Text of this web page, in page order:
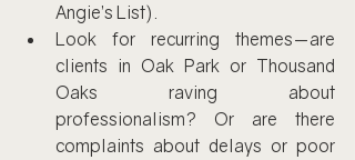
Angie’s List).
Look for recurring themes—are
clients in Oak Park or Thousand
Oaks raving about
professionalism? Or are there
complaints about delays or poor